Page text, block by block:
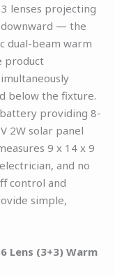
lenses projecting
downward — the
dual-beam warm
product
below the fixture.
providing 8-
2W solar panel
9 x 14 x 9
and no
control and
simple,
Lens (3+3) Warm